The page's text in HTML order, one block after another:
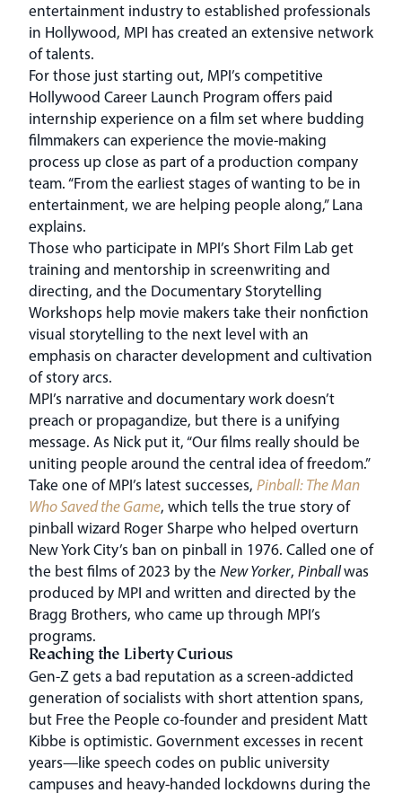
entertainment industry to established professionals
in Hollywood, MPI has created an extensive network
of talents.
For those just starting out, MPI’s competitive
Hollywood Career Launch Program offers paid
internship experience on a film set where budding
filmmakers can experience the movie-making
process up close as part of a production company
team. “From the earliest stages of wanting to be in
entertainment, we are helping people along,” Lana
explains.
Those who participate in MPI’s Short Film Lab get
training and mentorship in screenwriting and
directing, and the Documentary Storytelling
Workshops help movie makers take their nonfiction
visual storytelling to the next level with an
emphasis on character development and cultivation
of story arcs.
MPI’s narrative and documentary work doesn’t
preach or propagandize, but there is a unifying
message. As Nick put it, “Our films really should be
uniting people around the central idea of freedom.”
Take one of MPI’s latest successes, Pinball: The Man
Who Saved the Game, which tells the true story of
pinball wizard Roger Sharpe who helped overturn
New York City’s ban on pinball in 1976. Called one of
the best films of 2023 by the New Yorker, Pinballwas
produced by MPI and written and directed by the
Bragg Brothers, who came up through MPI’s
programs.
Reaching the Liberty Curious
Gen-Z gets a bad reputation as a screen-addicted
generation of socialists with short attention spans,
but Free the People co-founder and president Matt
Kibbe is optimistic. Government excesses in recent
years—like speech codes on public university
campuses and heavy-handed lockdowns during the